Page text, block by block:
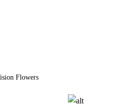
Flowers